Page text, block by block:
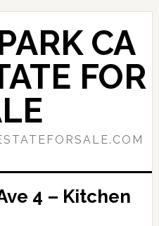
CA
FOR
4 – Kitchen